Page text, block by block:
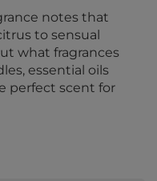
notes that
to sensual
what fragrances
essential oils
perfect scent for